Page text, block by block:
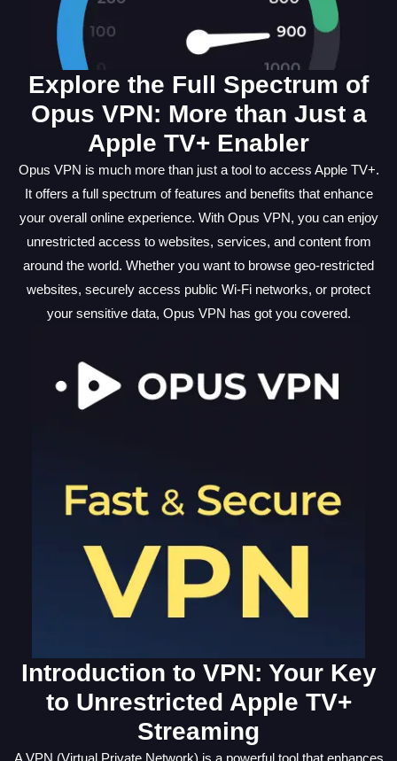
Explore the Full Spectrum of
Opus VPN: More than Just a
Apple TV+ Enabler
Opus VPN is much more than just a tool to access Apple TV+.
It offers a full spectrum of features and benefits that enhance
your overall online experience. With Opus VPN, you can enjoy
unrestricted access to websites, services, and content from
around the world. Whether you want to browse geo-restricted
websites, securely access public Wi-Fi networks, or protect
your sensitive data, Opus VPN has got you covered.
Introduction to VPN: Your Key
to Unrestricted Apple TV+
Streaming
A VPN (Virtual Private Network) is a powerful tool that enhances